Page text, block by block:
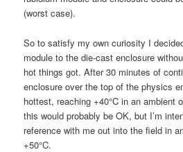
(worst case).
So to satisfy my own curiosity I
module to the die-cast enclosure
hot things got. After 30 minutes of
enclosure over the top of the physics
hottest, reaching +40°C in an ambient
this would probably be OK, but I’m
reference with me out into the field in
+50°C.